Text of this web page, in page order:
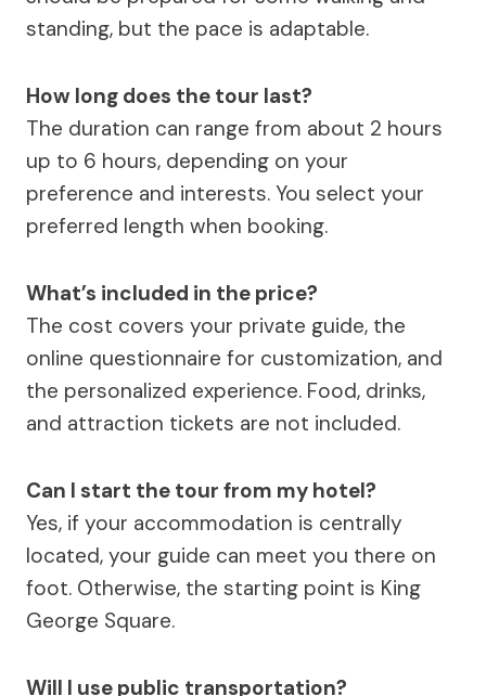
standing, but the pace is adaptable.
How long does the tour last?
The duration can range from about 2 hours
up to 6 hours, depending on your
preference and interests. You select your
preferred length when booking.
What’s included in the price?
The cost covers your private guide, the
online questionnaire for customization, and
the personalized experience. Food, drinks,
and attraction tickets are not included.
Can I start the tour from my hotel?
Yes, if your accommodation is centrally
located, your guide can meet you there on
foot. Otherwise, the starting point is King
George Square.
Will I use public transportation?